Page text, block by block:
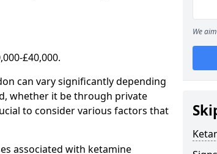
£40,000.
can vary significantly depending
whether it be through private
to consider various factors that
associated with ketamine
We